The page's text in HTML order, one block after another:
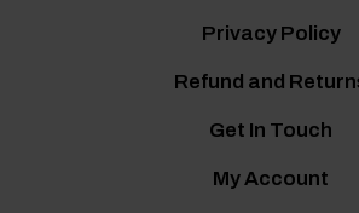
Privacy Policy
Refund and
Get In Touch
My Account